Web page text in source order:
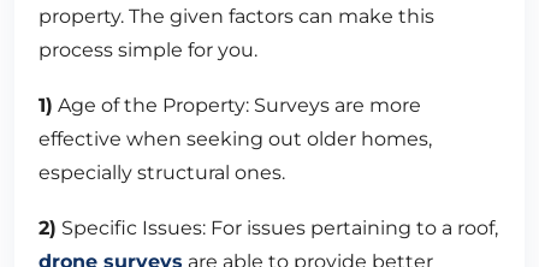
property. The given factors can make this
process simple for you.
1) Age of the Property: Surveys are more
effective when seeking out older homes,
especially structural ones.
2) Specific Issues: For issues pertaining to a roof,
drone surveys are able to provide better